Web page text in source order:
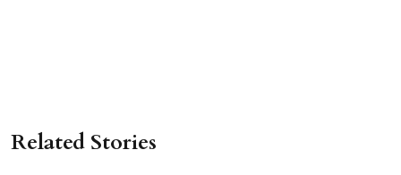
Related Stories